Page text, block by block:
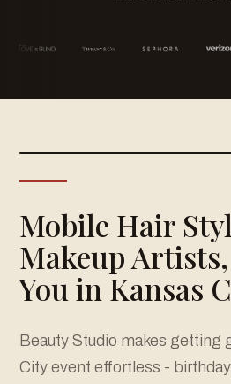
Mobile Hair
Makeup
You in Kansas
Beauty Studio makes getting
City event effortless -